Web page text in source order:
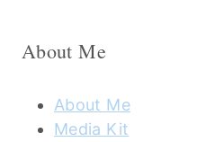
About Me
About Me
Media Kit